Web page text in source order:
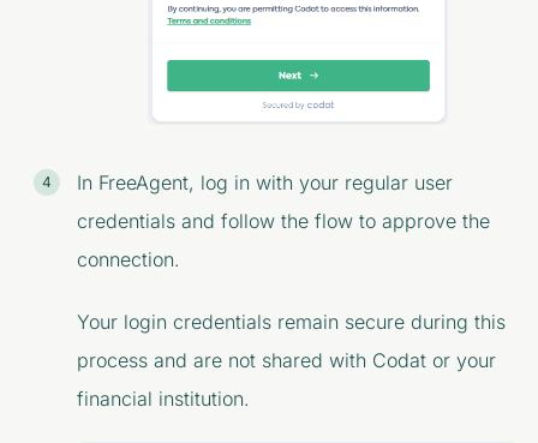
In FreeAgent, log in with your regular user
credentials and follow the flow to approve the
connection.
Your login credentials remain secure during this
process and are not shared with Codat or your
financial institution.